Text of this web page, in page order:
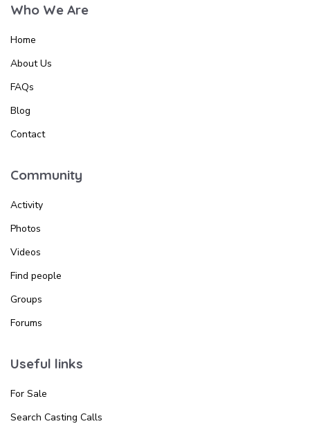
Who We Are
Home
About Us
FAQs
Blog
Contact
Community
Activity
Photos
Videos
Find people
Groups
Forums
Useful links
For Sale
Search Casting Calls